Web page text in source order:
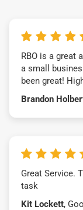
RBO is a great
a small
been great!
Brandon
Great Service.
task
Kit Lockett,